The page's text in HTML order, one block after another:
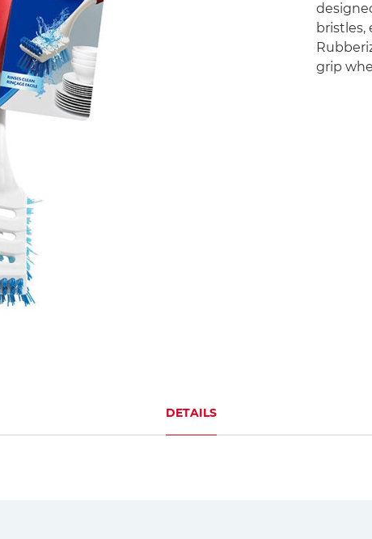
bristles,
grip
DETAILS